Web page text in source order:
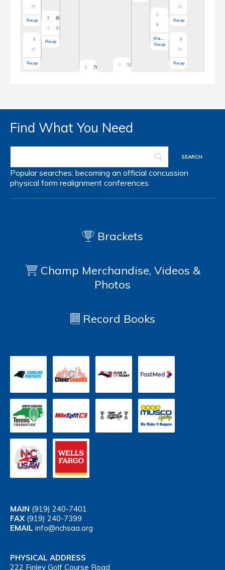
Find What You Need
Popular searches: becoming an official concussion
physical form realignment conferences
Brackets
Champ Merchandise, Videos &
Photos
Record Books
MAIN (919) 240-7401
FAX (919) 240-7399
EMAIL info@nchsaa.org
PHYSICAL ADDRESS
222 Finley Golf Course Road